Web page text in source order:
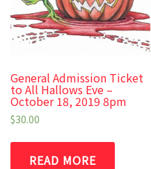
General Admission Ticket
to All Hallows Eve –
October 18, 2019 8pm
$30.00
READ MORE